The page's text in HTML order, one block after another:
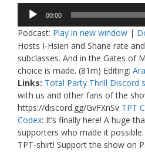
Audio
Player
00:00
Podcast: Play in new window |
Hosts I-Hsien and Shane rate
subclasses. And in the Gates of
choice is made. (81m) Editing:
Links: Total Party Thrill Discord
with us and other fans of the
https://discord.gg/GvFXnSv TPT
Codex: It’s finally here! A huge
supporters who made it possible.
TPT-shirt! Support the show on